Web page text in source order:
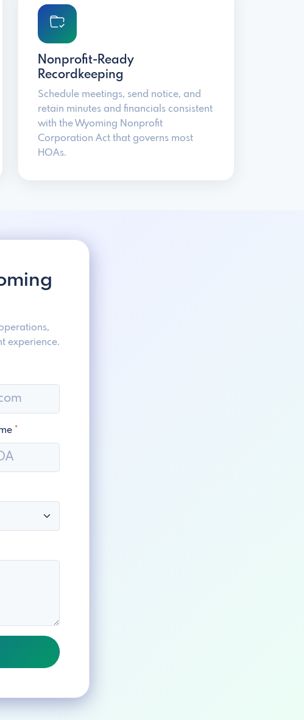
Nonprofit-Ready
Recordkeeping
Schedule meetings, send notice, and
retain minutes and financials consistent
with the Wyoming Nonprofit
Corporation Act that governs most
HOAs.
experience.
*